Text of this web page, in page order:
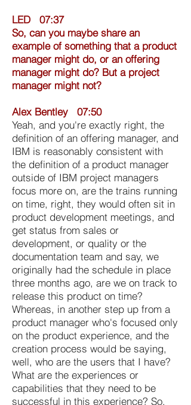
LED 07:37
So, can you maybe share an
example of something that a product
manager might do, or an offering
manager might do? But a project
manager might not?
Alex Bentley 07:50
Yeah, and you're exactly right, the
definition of an offering manager, and
IBM is reasonably consistent with
the definition of a product manager
outside of IBM project managers
focus more on, are the trains running
on time, right, they would often sit in
product development meetings, and
get status from sales or
development, or quality or the
documentation team and say, we
originally had the schedule in place
three months ago, are we on track to
release this product on time?
Whereas, in another step up from a
product manager who's focused only
on the product experience, and the
creation process would be saying,
well, who are the users that I have?
What are the experiences or
capabilities that they need to be
successful in this experience? So,